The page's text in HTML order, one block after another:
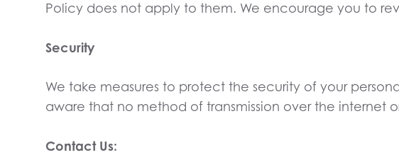
Policy does not apply to them. We encourage you to
Security
We take measures to protect the security of your
aware that no method of transmission over the internet
Contact Us: